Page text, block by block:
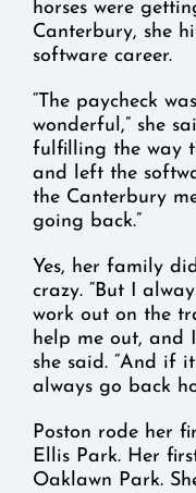
horses were
Canterbury, she
software career.
“The paycheck
wonderful,” she
fulfilling the way
and left the
the Canterbury
going back.”
Yes, her family
crazy. “But I
work out on the
help me out, and
she said. “And if
always go back
Poston rode her
Ellis Park. Her
Oaklawn Park.